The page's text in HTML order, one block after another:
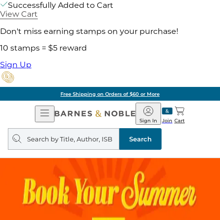
Successfully Added to Cart
View Cart
Don't miss earning stamps on your purchase!
10 stamps = $5 reward
Sign Up
Free Shipping on Orders of $60 or More
Open
Navigation
Barnes
&
Noble
Join
Sign In Cart
Search
query
Search